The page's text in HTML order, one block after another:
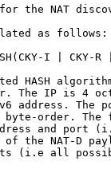
the NAT
as follows:
I | CKY-R
HASH
The IP is 4
address. The
byte-order.
and port
the NAT-D
(i.e all